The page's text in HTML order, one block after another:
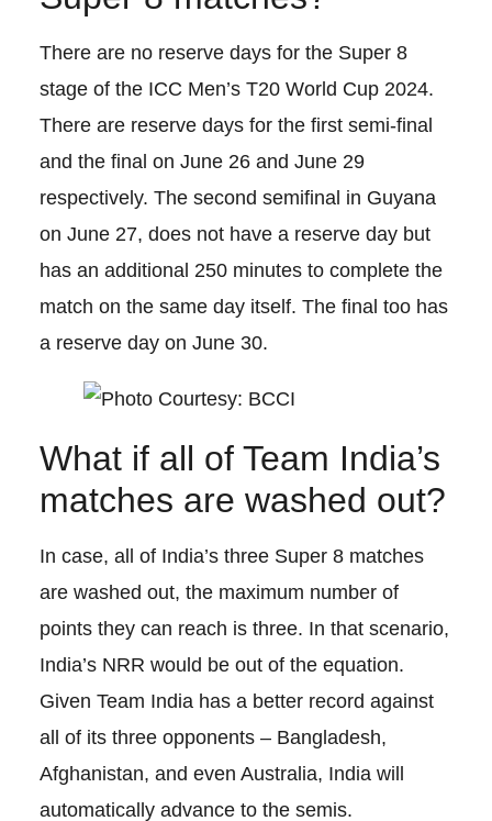
There are no reserve days for the Super 8
stage of the ICC Men’s T20 World Cup 2024.
There are reserve days for the first semi-final
and the final on June 26 and June 29
respectively. The second semifinal in Guyana
on June 27, does not have a reserve day but
has an additional 250 minutes to complete the
match on the same day itself. The final too has
a reserve day on June 30.
What if all of Team India’s
matches are washed out?
In case, all of India’s three Super 8 matches
are washed out, the maximum number of
points they can reach is three. In that scenario,
India’s NRR would be out of the equation.
Given Team India has a better record against
all of its three opponents – Bangladesh,
Afghanistan, and even Australia, India will
automatically advance to the semis.